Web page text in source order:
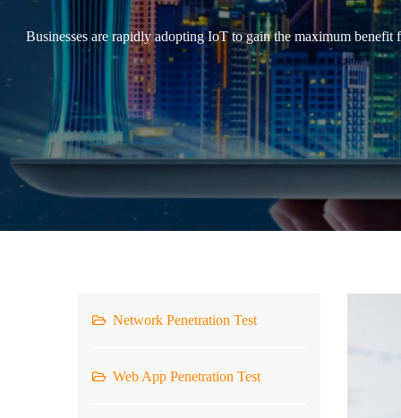
Businesses are rapidly adopting IoT to gain the maximum
Network Penetration Test
Web App Penetration Test